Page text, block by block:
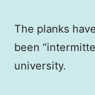
The planks
been
university.